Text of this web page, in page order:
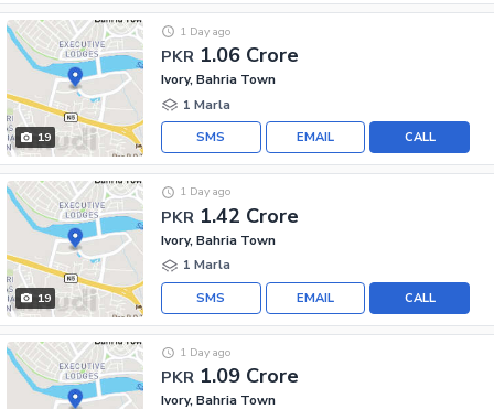
19
PKR 1.06 Crore
1 Day ago
Ivory, Bahria Town
1 Marla
CALL
EMAIL
SMS
19
PKR 1.42 Crore
1 Day ago
Ivory, Bahria Town
1 Marla
CALL
EMAIL
SMS
PKR 1.09 Crore
1 Day ago
Ivory, Bahria Town